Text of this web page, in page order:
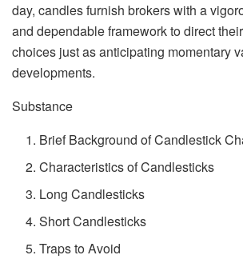
day, candles furnish brokers with a
and dependable framework to direct
choices just as anticipating momentary
developments.
Substance
Brief Background of Candlestick
Characteristics of Candlesticks
Long Candlesticks
Short Candlesticks
Traps to Avoid